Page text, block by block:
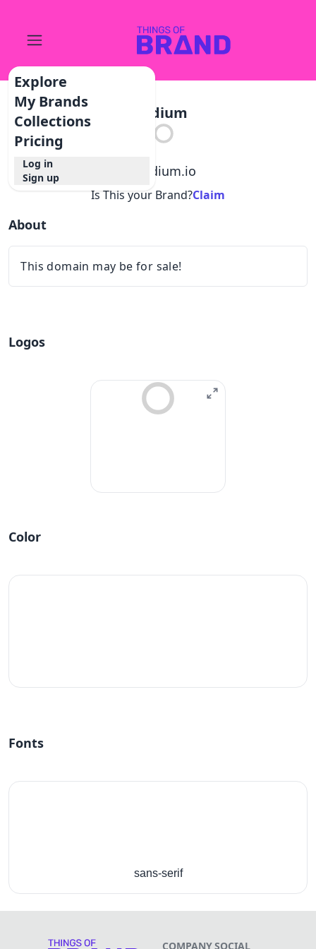
Explore
My Brands
Collections
Pricing
Log in
Sign up
Stadium
stadium.io
Is This your Brand?Claim
About
This domain may be for sale!
Logos
Color
Fonts
sans-serif
COMPANYSOCIAL